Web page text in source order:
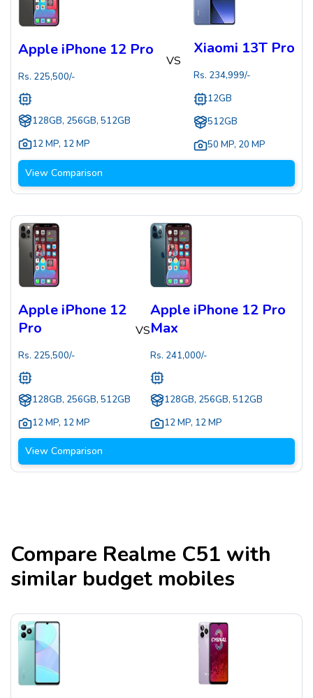
Apple iPhone 12 Pro
Rs. 225,500/-
128GB, 256GB, 512GB
12 MP, 12 MP
VS
Xiaomi 13T Pro
Rs. 234,999/-
12GB
512GB
50 MP, 20 MP
View Comparison
Apple iPhone 12
Pro
Rs. 225,500/-
128GB, 256GB, 512GB
12 MP, 12 MP
VS
Apple iPhone 12 Pro
Max
Rs. 241,000/-
128GB, 256GB, 512GB
12 MP, 12 MP
View Comparison
Compare Realme C51 with
similar budget mobiles